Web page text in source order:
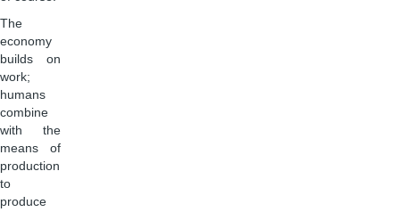
The
economy
builds on
work;
humans
combine
with the
means of
production
to
produce